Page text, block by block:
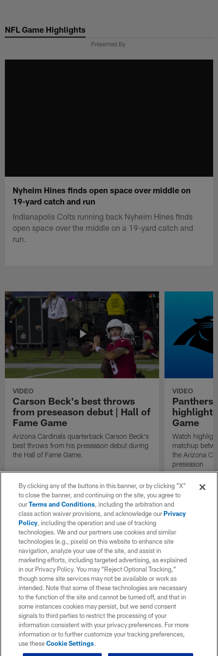
main
NFL Game Highlights
Presented By
Nyheim Hines finds open space over middle on
19-yard catch and run
Indianapolis Colts running back Nyheim Hines finds
open space over the middle on a 19-yard catch and
run.
VIDEO
Carson Beck's best throws
from preseason debut | Hall of
Fame Game
Arizona Cardinals quarterback Carson Beck's
best throws from his preseason debut during
the Hall of Fame Game.
VIDEO
Panthers
Game
Watch
matchup
the Arizona
preseason
By clicking any of the buttons in this banner, or by clicking "X"
to close the banner, and continuing on the site, you agree to
ourTerms and Conditions, including the arbitration and
class action waiver provisions, and acknowledge ourPrivacy
Policy, including the operation and use of tracking
technologies. We and our partners use cookies and similar
technologies (e.g., pixels) on this website to enhance site
navigation, analyze your use of the site, and assist in
marketing efforts, including targeted advertising, as explained
in our Privacy Policy. You may “Reject Optional Tracking,”
though some site services may not be available or work as
intended. Note that some of these technologies are necessary
to the function of the site and cannot be turned off, and that in
some instances cookies may persist, but we send consent
signals to third parties to restrict the processing of your
information consistent with your privacy preferences. For more
information or to further customize your tracking preferences,
use theseCookie Settings.